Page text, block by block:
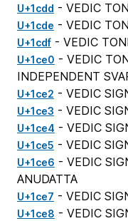
U+1cdd - VEDIC
U+1cde - VEDIC
U+1cdf - VEDIC
U+1ce0 - VEDIC
INDEPENDENT
U+1ce2 - VEDIC
U+1ce3 - VEDIC
U+1ce4 - VEDIC
U+1ce5 - VEDIC
U+1ce6 - VEDIC
ANUDATTA
U+1ce7 - VEDIC
U+1ce8 - VEDIC